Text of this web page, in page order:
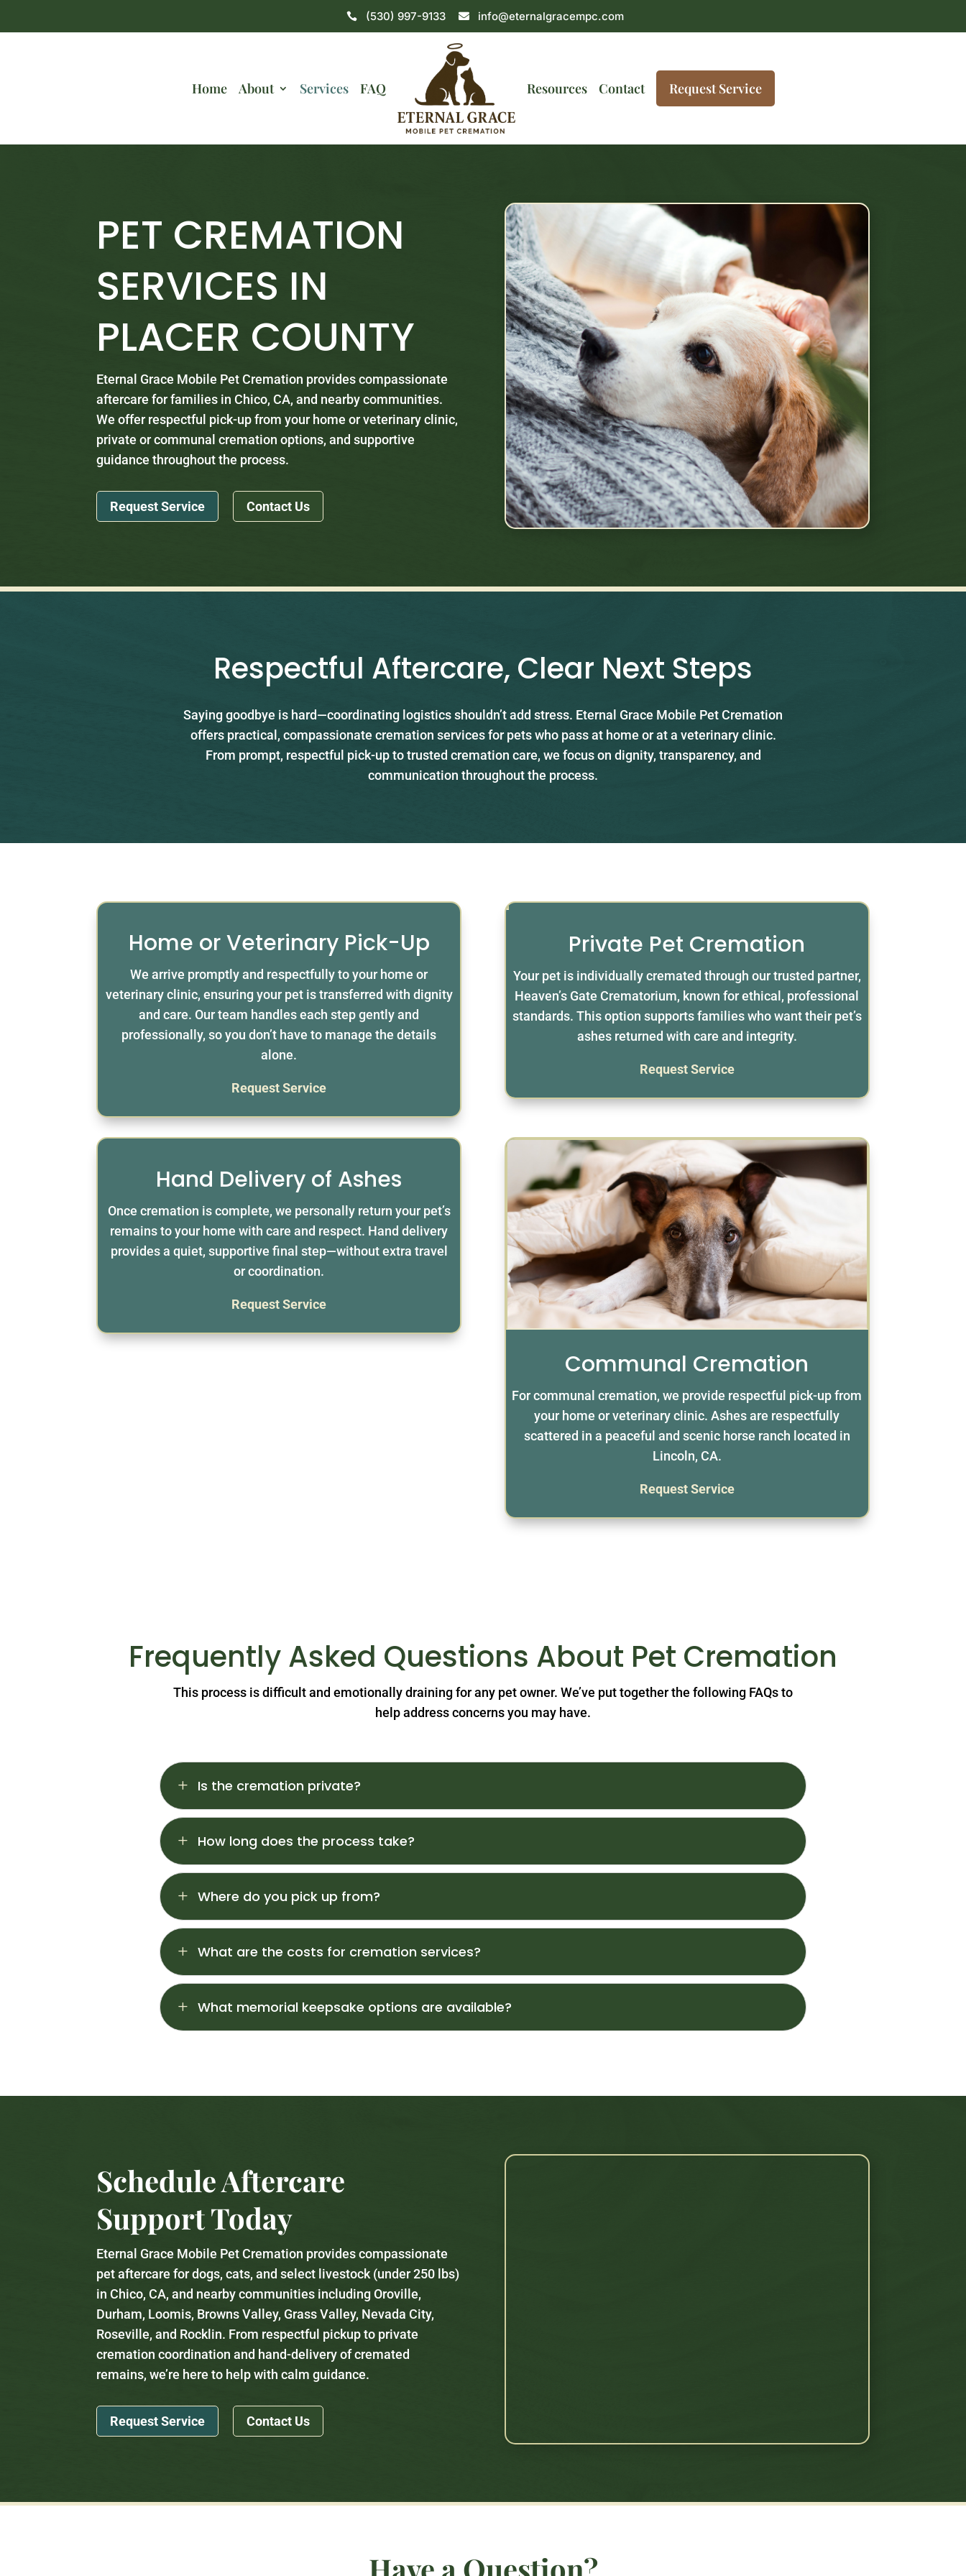
 (530) 997-9133  info@eternalgracempc.com
Home About Services FAQ Resources Contact Request Service
PET CREMATION
SERVICES IN
PLACER COUNTY
Eternal Grace Mobile Pet Cremation provides compassionate
aftercare for families in Chico, CA, and nearby communities.
We offer respectful pick-up from your home or veterinary clinic,
private or communal cremation options, and supportive
guidance throughout the process.
Request Service Contact Us
Respectful Aftercare, Clear Next Steps
Saying goodbye is hard—coordinating logistics shouldn’t add stress. Eternal Grace Mobile Pet Cremation
offers practical, compassionate cremation services for pets who pass at home or at a veterinary clinic.
From prompt, respectful pick-up to trusted cremation care, we focus on dignity, transparency, and
communication throughout the process.
Home or Veterinary Pick-Up
We arrive promptly and respectfully to your home or
veterinary clinic, ensuring your pet is transferred with dignity
and care. Our team handles each step gently and
professionally, so you don’t have to manage the details
alone.
Request Service
Private Pet Cremation
Your pet is individually cremated through our trusted partner,
Heaven’s Gate Crematorium, known for ethical, professional
standards. This option supports families who want their pet’s
ashes returned with care and integrity.
Request Service
Hand Delivery of Ashes
Once cremation is complete, we personally return your pet’s
remains to your home with care and respect. Hand delivery
provides a quiet, supportive final step—without extra travel
or coordination.
Request Service
Communal Cremation
For communal cremation, we provide respectful pick-up from
your home or veterinary clinic. Ashes are respectfully
scattered in a peaceful and scenic horse ranch located in
Lincoln, CA.
Request Service
Frequently Asked Questions About Pet Cremation
This process is difficult and emotionally draining for any pet owner. We’ve put together the following FAQs to
help address concerns you may have.
L Is the cremation private?
L How long does the process take?
L Where do you pick up from?
L What are the costs for cremation services?
L What memorial keepsake options are available?
Schedule Aftercare
Support Today
Eternal Grace Mobile Pet Cremation provides compassionate
pet aftercare for dogs, cats, and select livestock (under 250 lbs)
in Chico, CA, and nearby communities including Oroville,
Durham, Loomis, Browns Valley, Grass Valley, Nevada City,
Roseville, and Rocklin. From respectful pickup to private
cremation coordination and hand-delivery of cremated
remains, we’re here to help with calm guidance.
Request Service Contact Us